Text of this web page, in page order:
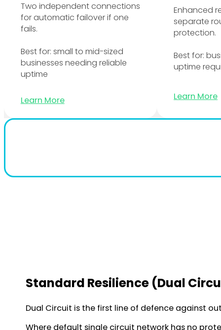
Two independent connections
for automatic failover if one
fails.
Best for: small to mid-sized
businesses needing reliable
uptime
Learn More
Enhanced
separate
protection.
Best for:
uptime
Learn More
Standard Resilience (Dual
Dual Circuit is the first line of defence against
Where default single circuit network has no